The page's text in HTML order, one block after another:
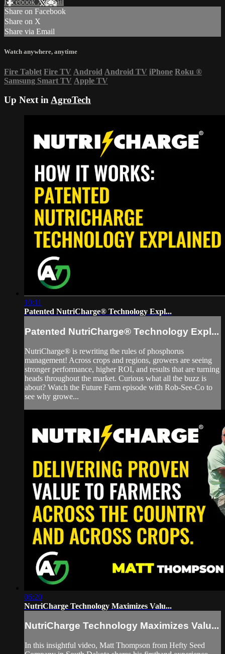
Facebook XEmail
Share on Facebook
Share on X
Share via Email
Watch anywhere, anytime
Fire Tablet Fire TV Android Android TV iPhone Roku ®
Samsung Smart TV Apple TV
Up Next inAgroTech
10:11
Patented NutriCharge® Technology Expl...
Patented NutriCharge® Technology Expl...
NutriCharge® is rewriting the rules of phosphorus
management! Across crops and regions, growers are seeing
stronger performance, higher ROI, and results that are turning
heads throughout the market. Curious what all the buzz is
about? Watch the Future Farm episode with Rob-See-Co to
see why growe...
06:20
NutriCharge Technology Maximizes Valu...
NutriCharge Technology Maximizes Valu...
In this insightful video, Matt Thompson from Hefty Seed